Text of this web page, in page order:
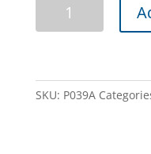
Gunbarrel
SKU: P039A